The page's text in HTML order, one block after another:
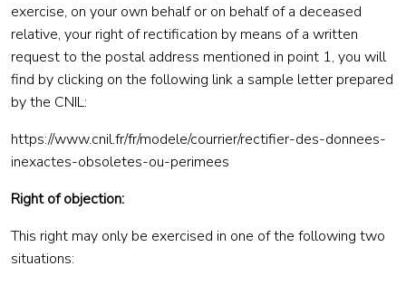
exercise, on your own behalf or on behalf of a deceased
relative, your right of rectification by means of a written
request to the postal address mentioned in point 1, you will
find by clicking on the following link a sample letter prepared
by the CNIL:
https://www.cnil.fr/fr/modele/courrier/rectifier-des-donnees-
inexactes-obsoletes-ou-perimees
Right of objection:
This right may only be exercised in one of the following two
situations: